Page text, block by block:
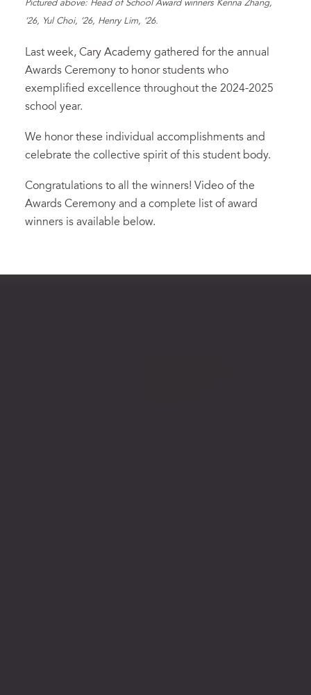
Pictured above: Head of School Award winners Kenna Zhang,
‘26, Yul Choi, ‘26, Henry Lim, ‘26.
Last week, Cary Academy gathered for the annual
Awards Ceremony to honor students who
exemplified excellence throughout the 2024-2025
school year.
We honor these individual accomplishments and
celebrate the collective spirit of this student body.
Congratulations to all the winners! Video of the
Awards Ceremony and a complete list of award
winners is available below.